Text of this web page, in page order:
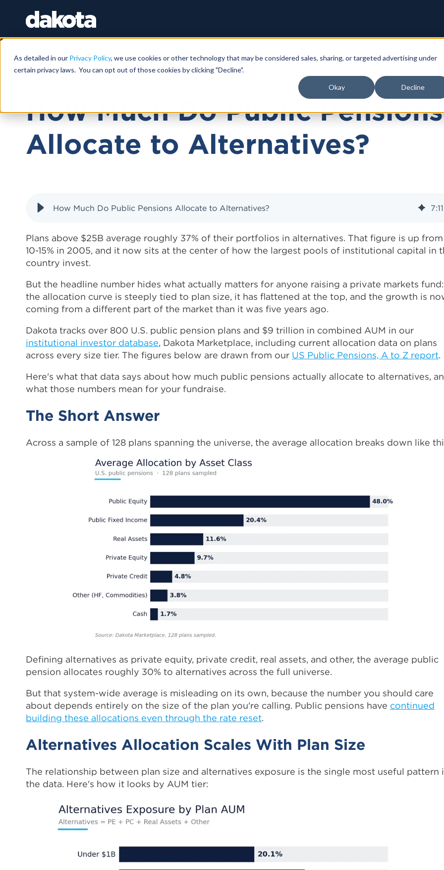
As detailed in our Privacy Policy, we use cookies or other technology that may be considered sales, sharing, or targeted advertising under
certain privacy laws. You can opt out of those cookies by clicking "Decline".
Okay Decline
How Much Do Public Pensions
Allocate to Alternatives?
How Much Do Public Pensions Allocate to Alternatives? 7:11
Plans above $25B average roughly 37% of their portfolios in alternatives. That figure is up from
10-15% in 2005, and it now sits at the center of how the largest pools of institutional capital in
country invest.
But the headline number hides what actually matters for anyone raising a private markets fund:
the allocation curve is steeply tied to plan size, it has flattened at the top, and the growth is
coming from a different part of the market than it was five years ago.
Dakota tracks over 800 U.S. public pension plans and $9 trillion in combined AUM in our
institutional investor database, Dakota Marketplace, including current allocation data on plans
across every size tier. The figures below are drawn from our US Public Pensions, A to Z report.
Here's what that data says about how much public pensions actually allocate to alternatives,
what those numbers mean for your fundraise.
The Short Answer
Across a sample of 128 plans spanning the universe, the average allocation breaks down like
Defining alternatives as private equity, private credit, real assets, and other, the average public
pension allocates roughly 30% to alternatives across the full universe.
But that system-wide average is misleading on its own, because the number you should care
about depends entirely on the size of the plan you're calling. Public pensions have continued
building these allocations even through the rate reset.
Alternatives Allocation Scales With Plan Size
The relationship between plan size and alternatives exposure is the single most useful pattern
the data. Here's how it looks by AUM tier: